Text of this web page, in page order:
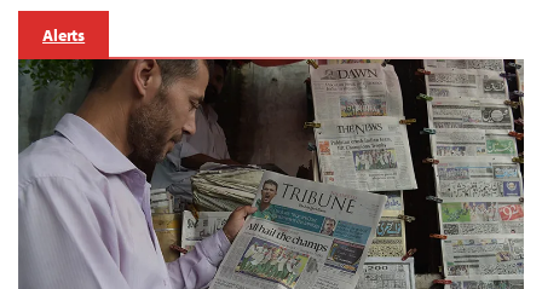
Alerts